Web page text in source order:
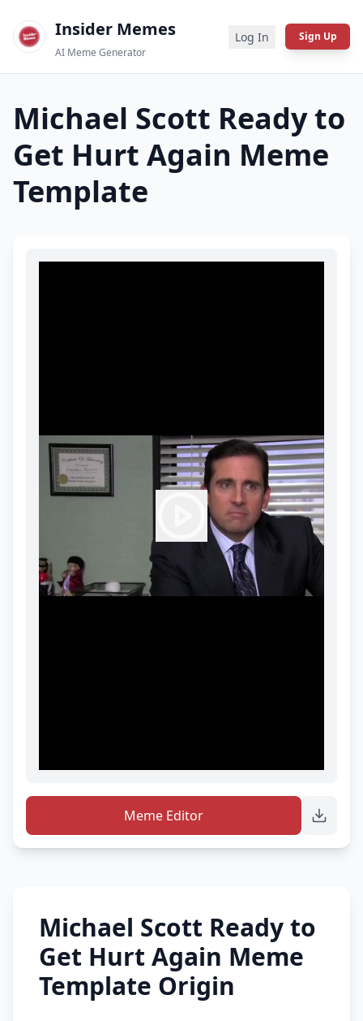
Insider Memes
AI Meme Generator
Log In Sign Up
Michael Scott Ready to
Get Hurt Again Meme
Template
Meme Editor
Michael Scott Ready to
Get Hurt Again Meme
Template Origin